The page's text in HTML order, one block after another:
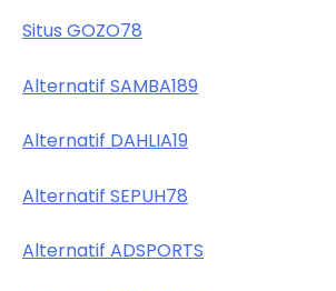
Situs GOZO78
Alternatif SAMBA189
Alternatif DAHLIA19
Alternatif SEPUH78
Alternatif ADSPORTS